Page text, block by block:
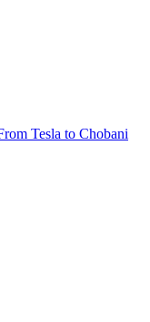
Tesla to Chobani